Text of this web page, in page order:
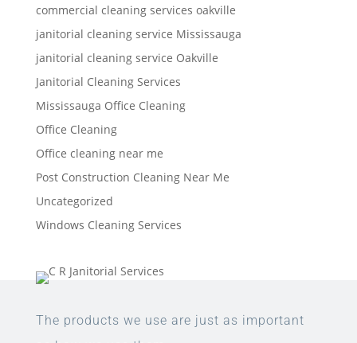
commercial cleaning services oakville
janitorial cleaning service Mississauga
janitorial cleaning service Oakville
Janitorial Cleaning Services
Mississauga Office Cleaning
Office Cleaning
Office cleaning near me
Post Construction Cleaning Near Me
Uncategorized
Windows Cleaning Services
The products we use are just as important